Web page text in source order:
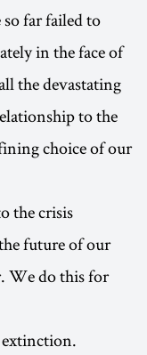
far failed to
in the face of
the devastating
to the
choice of our
the crisis
future of our
We do this for